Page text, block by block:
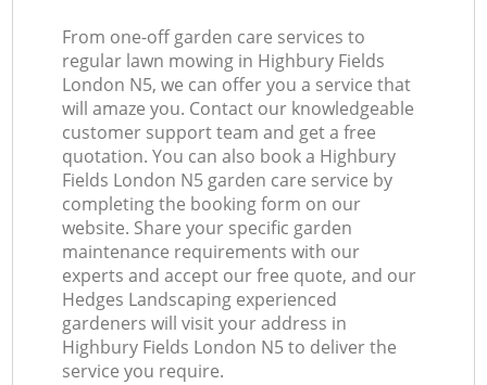
From one-off garden care services to
regular lawn mowing in Highbury Fields
London N5, we can offer you a service that
will amaze you. Contact our knowledgeable
customer support team and get a free
quotation. You can also book a Highbury
Fields London N5 garden care service by
completing the booking form on our
website. Share your specific garden
maintenance requirements with our
experts and accept our free quote, and our
Hedges Landscaping experienced
gardeners will visit your address in
Highbury Fields London N5 to deliver the
service you require.